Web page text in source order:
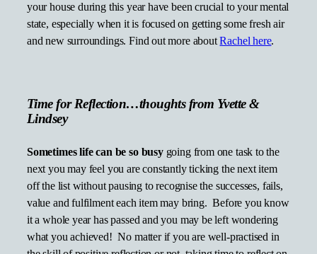
your house during this year have been crucial to your mental
state, especially when it is focused on getting some fresh air
and new surroundings. Find out more aboutRachel here.
Time for Reflection…thoughts from Yvette &
Lindsey
Sometimes life can be so busygoing from one task to the
next you may feel you are constantly ticking the next item
off the list without pausing to recognise the successes, fails,
value and fulfilment each item may bring. Before you know
it a whole year has passed and you may be left wondering
what you achieved! No matter if you are well-practised in